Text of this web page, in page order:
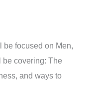
be focused on Men,
covering: The
and ways to